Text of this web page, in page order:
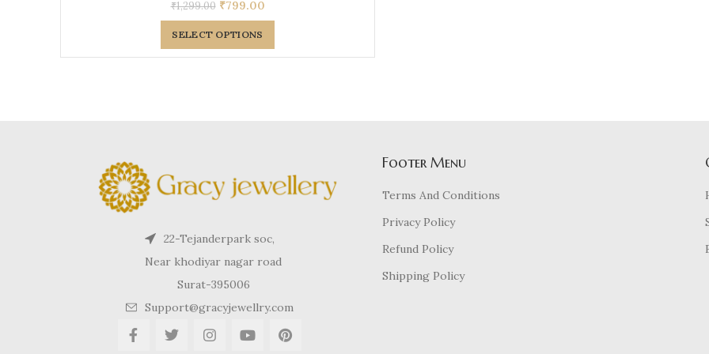
₹1,299.00 ₹799.00
SELECT OPTIONS
22-Tejanderpark soc,
Near khodiyar nagar road
Surat-395006
Support@gracyjewellry.com
Footer Menu
Terms And Conditions
Privacy Policy
Refund Policy
Shipping Policy